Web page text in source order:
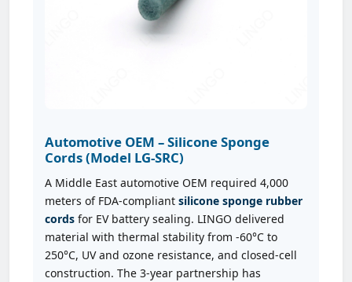
Automotive OEM – Silicone Sponge
Cords (Model LG-SRC)
A Middle East automotive OEM required 4,000
meters of FDA-compliant silicone sponge rubber
cords for EV battery sealing. LINGO delivered
material with thermal stability from -60°C to
250°C, UV and ozone resistance, and closed-cell
construction. The 3-year partnership has